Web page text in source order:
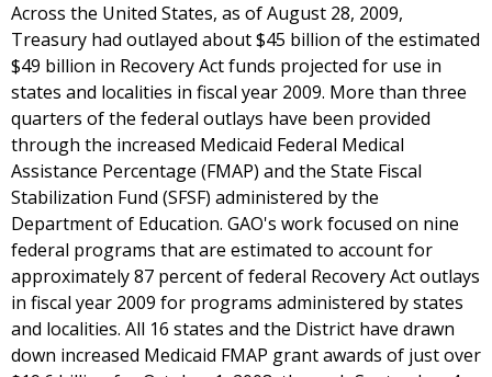
Across the United States, as of August 28, 2009,
Treasury had outlayed about $45 billion of the estimated
$49 billion in Recovery Act funds projected for use in
states and localities in fiscal year 2009. More than three
quarters of the federal outlays have been provided
through the increased Medicaid Federal Medical
Assistance Percentage (FMAP) and the State Fiscal
Stabilization Fund (SFSF) administered by the
Department of Education. GAO's work focused on nine
federal programs that are estimated to account for
approximately 87 percent of federal Recovery Act outlays
in fiscal year 2009 for programs administered by states
and localities. All 16 states and the District have drawn
down increased Medicaid FMAP grant awards of just over